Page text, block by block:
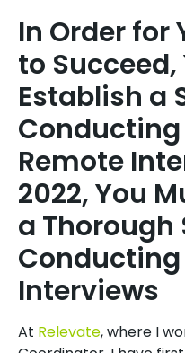
In Order for
to
Establish a
Remote
2022, You
a
Interviews
At Relevate, where I